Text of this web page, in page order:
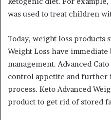
was used to treat children
Today, weight loss products
Weight Loss have
management. Advanced
control appetite and further
process. Keto Advanced
product to get rid of stored